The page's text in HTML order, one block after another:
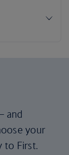
and
your
to First.